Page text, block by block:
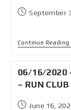
September
Continue Reading
06/16/2020
– RUN
June 16,